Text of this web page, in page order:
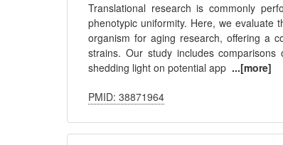
Translational research is commonly
phenotypic uniformity. Here, we evaluate
organism for aging research, offering a
strains. Our study includes
shedding light on potential app ...[more]
PMID: 38871964